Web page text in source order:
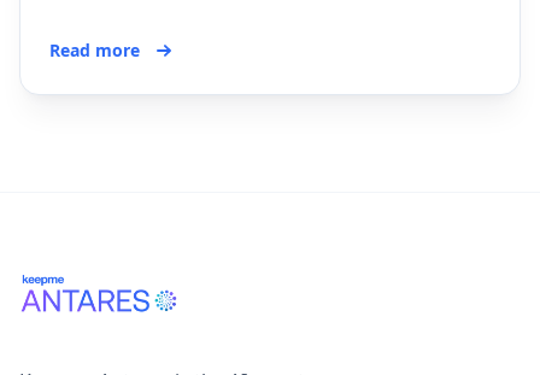
Read more